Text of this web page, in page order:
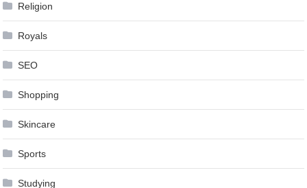
Religion
Royals
SEO
Shopping
Skincare
Sports
Studying